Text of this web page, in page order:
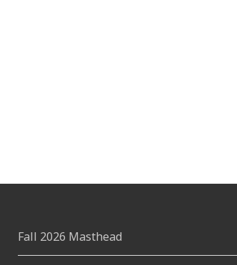
Fall 2026 Masthead